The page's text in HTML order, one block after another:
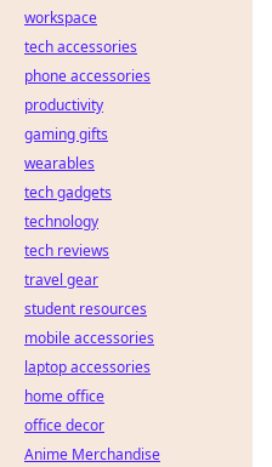
workspace
tech accessories
phone accessories
productivity
gaming gifts
wearables
tech gadgets
technology
tech reviews
travel gear
student resources
mobile accessories
laptop accessories
home office
office decor
Anime Merchandise